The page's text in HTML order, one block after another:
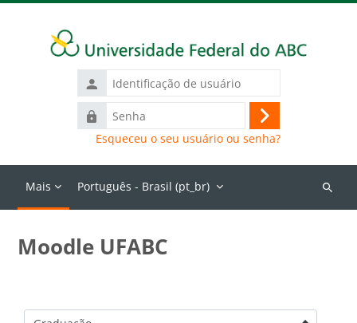
Identificação
de
usuário
Senha
Acessar
Esqueceu o seu usuário ou senha?
Mais Português - Brasil ‎(pt_br)‎
Buscar
Moodle UFABC